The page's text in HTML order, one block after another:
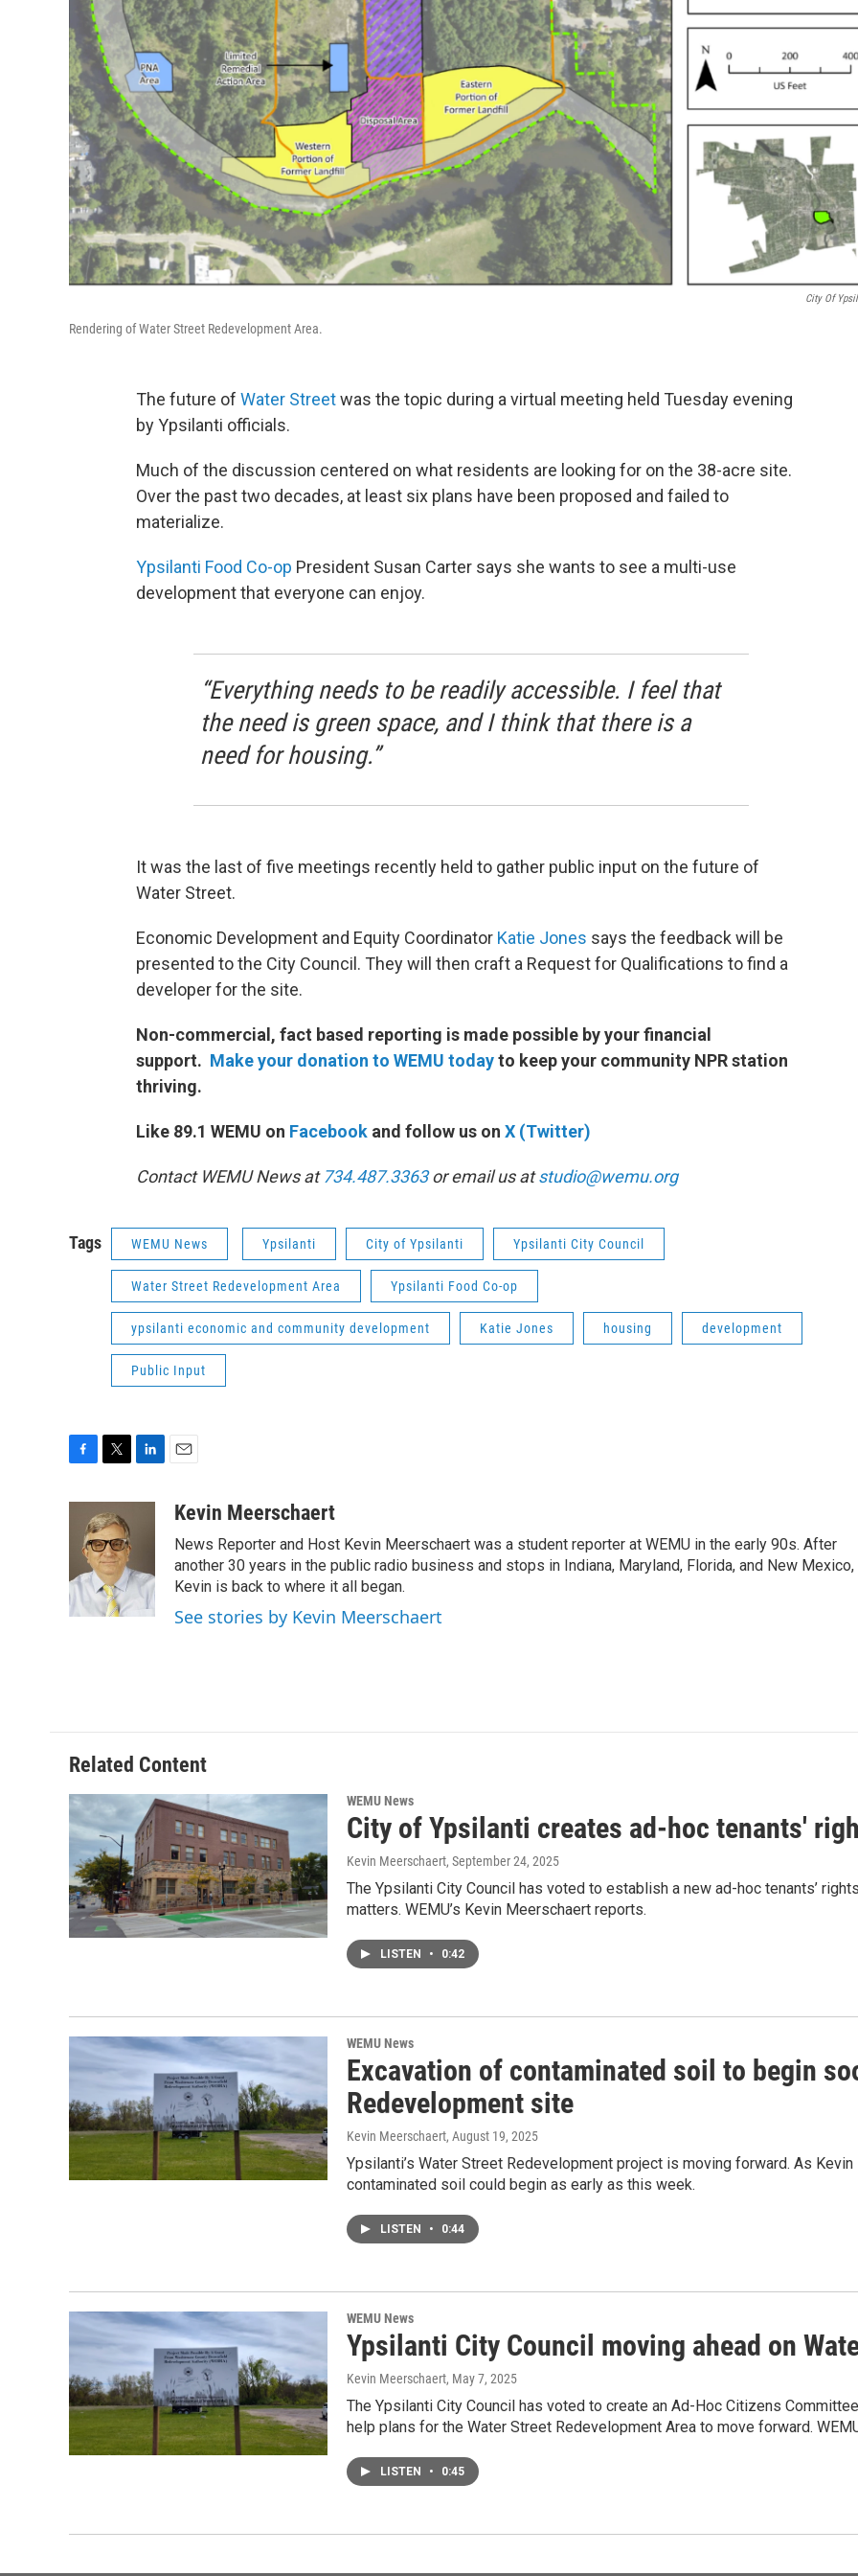
City Of
Rendering of Water Street Redevelopment Area.
The future of Water Streetwas the topic during a virtual meeting held Tuesday evening
by Ypsilanti officials.
Much of the discussion centered on what residents are looking for on the 38-acre site.
Over the past two decades, at least six plans have been proposed and failed to
materialize.
Ypsilanti Food Co-op President Susan Carter says she wants to see a multi-use
development that everyone can enjoy.
“Everything needs to be readily accessible. I feel that
the need is green space, and I think that there is a
need for housing.”
It was the last of five meetings recently held to gather public input on the future of
Water Street.
Economic Development and Equity Coordinator Katie Jones says the feedback will be
presented to the City Council. They will then craft a Request for Qualifications to find a
developer for the site.
Non-commercial, fact based reporting is made possible by your financial
support. Make your donation to WEMU todayto keep your community NPR station
thriving.
Like 89.1 WEMU on Facebook and follow us on X (Twitter)
Contact WEMU News at 734.487.3363or email us atstudio@wemu.org
Tags WEMU News Ypsilanti City of Ypsilanti Ypsilanti City Council
Water Street Redevelopment Area Ypsilanti Food Co-op
ypsilanti economic and community development Katie Jones housing development
Public Input
o
k
i
t
t
e
r
d
I
aKevin Meerschaert
News Reporter and Host Kevin Meerschaert was a student reporter at WEMU in the early 90s. After
another 30 years in the public radio business and stops in Indiana, Maryland, Florida, and New Mexico,
Kevin is back to where it all began.
See stories by Kevin Meerschaert
Related Content
WEMU News
City of Ypsilanti creates ad-hoc tenants'
Kevin Meerschaert, September 24, 2025
The Ypsilanti City Council has voted to establish a new ad-hoc tenants’
matters. WEMU’s Kevin Meerschaert reports.
LISTEN • 0:42
WEMU News
Excavation of contaminated soil to begin
Redevelopment site
Kevin Meerschaert, August 19, 2025
Ypsilanti’s Water Street Redevelopment project is moving forward. As
contaminated soil could begin as early as this week.
LISTEN • 0:44
WEMU News
Ypsilanti City Council moving ahead on
Kevin Meerschaert, May 7, 2025
The Ypsilanti City Council has voted to create an Ad-Hoc Citizens
help plans for the Water Street Redevelopment Area to move forward.
LISTEN • 0:45